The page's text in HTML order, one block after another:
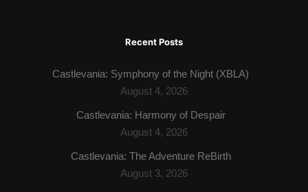
Recent Posts
Castlevania: Symphony of the Night (XBLA)
August 4, 2026
Castlevania: Harmony of Despair
August 4, 2026
Castlevania: The Adventure ReBirth
August 3, 2026